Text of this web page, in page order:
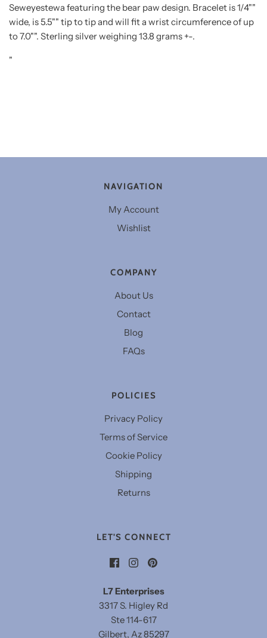
Seweyestewa featuring the bear paw design. Bracelet is 1/4""
wide, is 5.5"" tip to tip and will fit a wrist circumference of up
to 7.0"". Sterling silver weighing 13.8 grams +-.
"
NAVIGATION
My Account
Wishlist
COMPANY
About Us
Contact
Blog
FAQs
POLICIES
Privacy Policy
Terms of Service
Cookie Policy
Shipping
Returns
LET'S CONNECT
L7 Enterprises
3317 S. Higley Rd
Ste 114-617
Gilbert, Az 85297